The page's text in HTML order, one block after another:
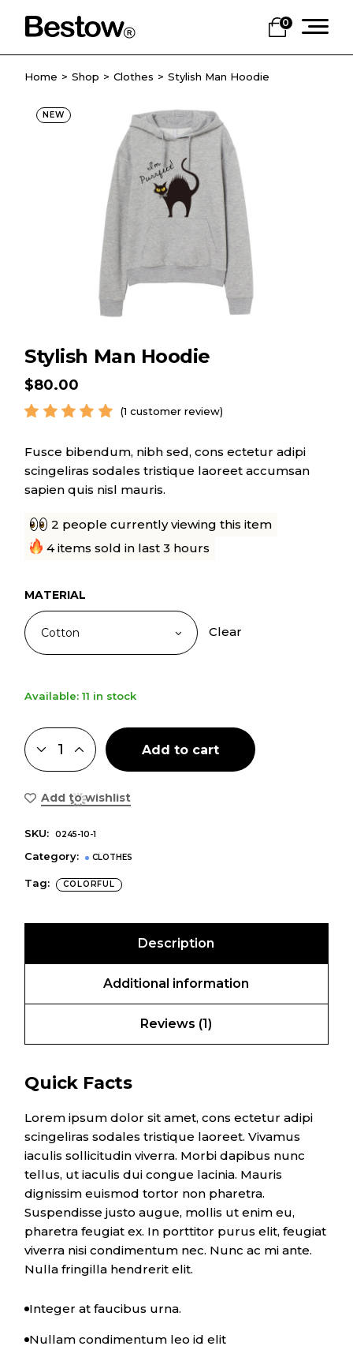
0
Home Shop Clothes Stylish Man Hoodie
NEW
Stylish Man Hoodie
$80.00
(1 customer review)
Fusce bibendum, nibh sed, cons ectetur adipi
scingeliras sodales tristique laoreet accumsan
sapien quis nisl mauris.
2 people currently viewing this item
4 items sold in last 3 hours
MATERIAL
Cotton Clear
Available: 11 in stock
Add to cart
Add to wishlist
SKU: 0245-10-1
Category: CLOTHES
Tag: COLORFUL
Description
Additional information
Reviews (1)
Quick Facts
Lorem ipsum dolor sit amet, cons ectetur adipi
scingeliras sodales tristique laoreet. Vivamus
iaculis sollicitudin viverra. Morbi dapibus nunc
tellus, ut iaculis dui congue lacinia. Mauris
dignissim euismod tortor non pharetra.
Suspendisse justo augue, mollis ut enim eu,
pharetra feugiat ex. In porttitor purus elit, feugiat
viverra nisi condimentum nec. Nunc ac mi ante.
Nulla fringilla hendrerit elit.
Integer at faucibus urna.
Nullam condimentum leo id elit